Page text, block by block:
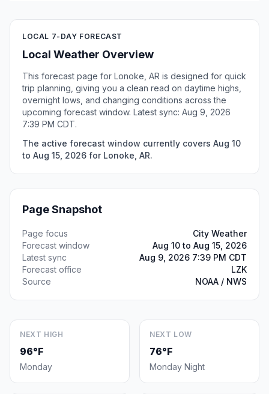
LOCAL 7-DAY FORECAST
Local Weather Overview
This forecast page for Lonoke, AR is designed for quick
trip planning, giving you a clean read on daytime highs,
overnight lows, and changing conditions across the
upcoming forecast window. Latest sync: Aug 9, 2026
7:39 PM CDT.
The active forecast window currently covers Aug 10
to Aug 15, 2026 for Lonoke, AR.
Page Snapshot
Page focus
City Weather
Forecast window
Aug 10 to Aug 15, 2026
Latest sync
Aug 9, 2026 7:39 PM CDT
Forecast office
LZK
Source
NOAA / NWS
NEXT HIGH
96°F
Monday
NEXT LOW
76°F
Monday Night